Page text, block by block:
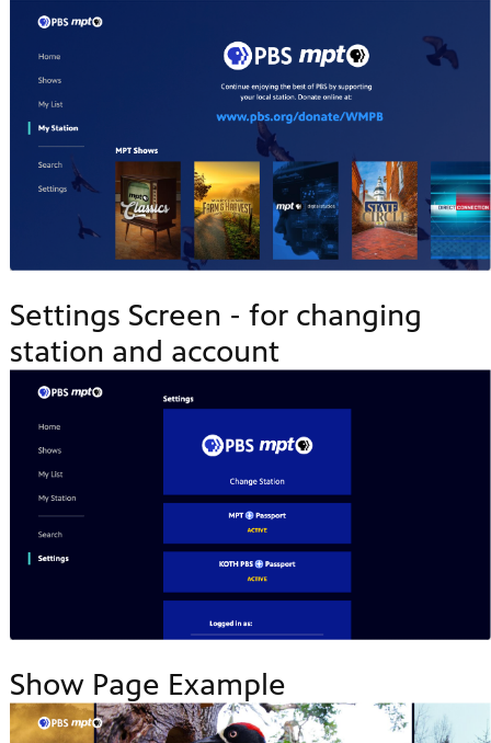
Settings Screen - for changing
station and account
Show Page Example